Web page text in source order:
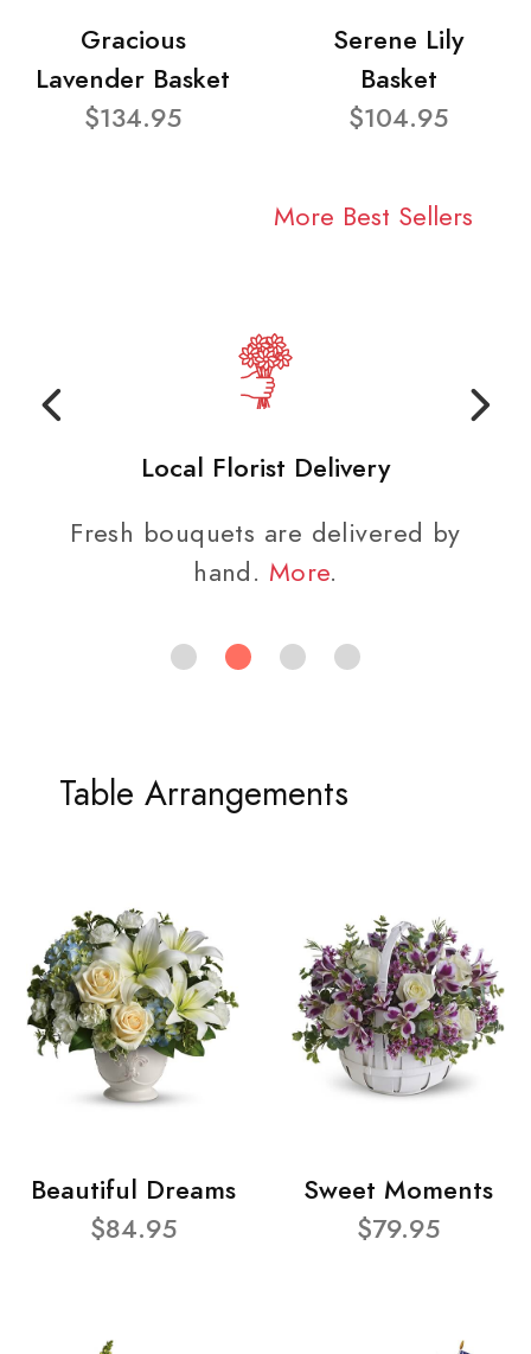
Gracious
Lavender Basket
$134.95
Serene Lily
Basket
$104.95
More Best Sellers
Local Florist Delivery
Fresh bouquets are delivered by
hand. More.
Table Arrangements
Beautiful Dreams
$84.95
Sweet Moments
$79.95